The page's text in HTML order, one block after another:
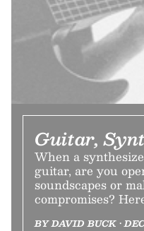
Guitar,
When a
guitar, are you
soundscapes or
compromises?
BY DAVID BUCK •